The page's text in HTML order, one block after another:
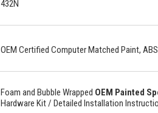
432N
OEM Certified Computer Matched Paint,
Foam and Bubble Wrapped OEM Painted
Hardware Kit / Detailed Installation